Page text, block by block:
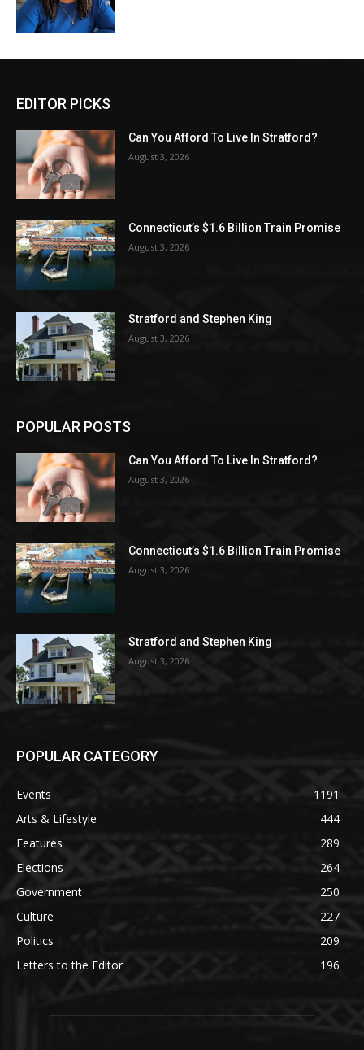
EDITOR PICKS
Can You Afford To Live In Stratford?
August 3, 2026
Connecticut’s $1.6 Billion Train Promise
August 3, 2026
Stratford and Stephen King
August 3, 2026
POPULAR POSTS
Can You Afford To Live In Stratford?
August 3, 2026
Connecticut’s $1.6 Billion Train Promise
August 3, 2026
Stratford and Stephen King
August 3, 2026
POPULAR CATEGORY
Events
1191
Arts & Lifestyle
444
Features
289
Elections
264
Government
250
Culture
227
Politics
209
Letters to the Editor
196